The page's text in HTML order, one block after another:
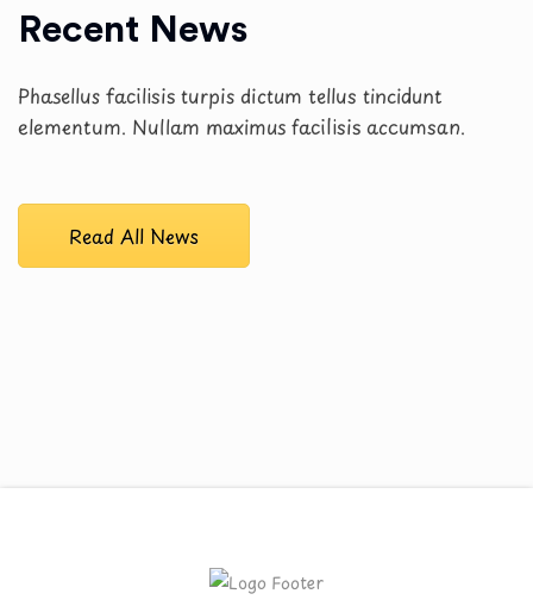
Recent News
Phasellus facilisis turpis dictum tellus tincidunt
elementum. Nullam maximus facilisis accumsan.
Read All News